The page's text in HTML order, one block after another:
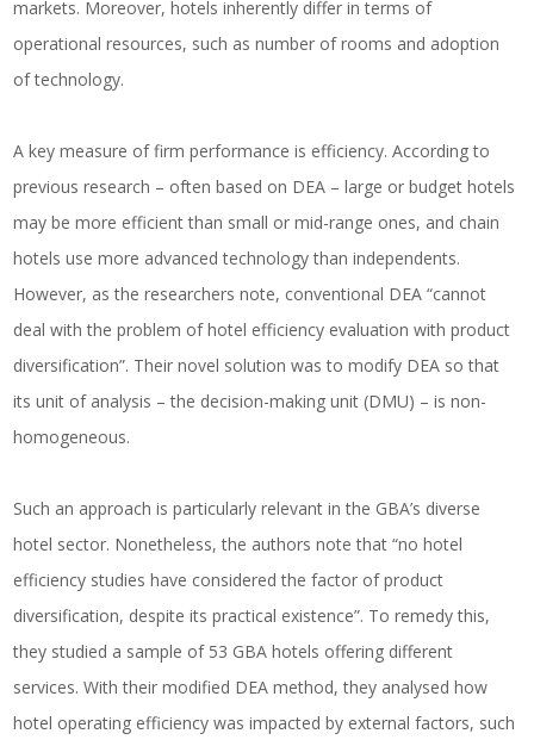
markets. Moreover, hotels inherently differ in terms of
operational resources, such as number of rooms and adoption
of technology.
A key measure of firm performance is efficiency. According to
previous research – often based on DEA – large or budget hotels
may be more efficient than small or mid-range ones, and chain
hotels use more advanced technology than independents.
However, as the researchers note, conventional DEA “cannot
deal with the problem of hotel efficiency evaluation with product
diversification”. Their novel solution was to modify DEA so that
its unit of analysis – the decision-making unit (DMU) – is non-
homogeneous.
Such an approach is particularly relevant in the GBA’s diverse
hotel sector. Nonetheless, the authors note that “no hotel
efficiency studies have considered the factor of product
diversification, despite its practical existence”. To remedy this,
they studied a sample of 53 GBA hotels offering different
services. With their modified DEA method, they analysed how
hotel operating efficiency was impacted by external factors, such